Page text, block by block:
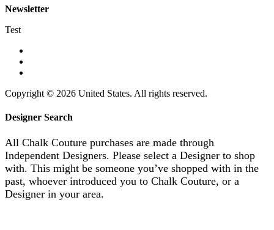
Newsletter
Test
Copyright © 2026 United States. All rights reserved.
Designer Search
All Chalk Couture purchases are made through
Independent Designers. Please select a Designer to shop
with. This might be someone you’ve shopped with in the
past, whoever introduced you to Chalk Couture, or a
Designer in your area.